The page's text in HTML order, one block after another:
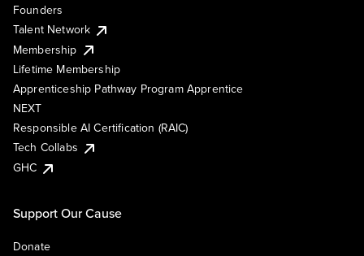
Founders
Talent Network
Membership
Lifetime Membership
Apprenticeship Pathway Program Apprentice
NEXT
Responsible AI Certification (RAIC)
Tech Collabs
GHC
Support Our Cause
Donate